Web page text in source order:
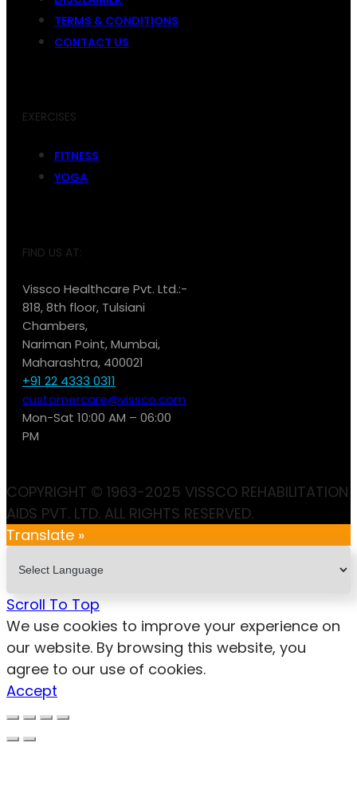
TERMS & CONDITIONS
CONTACT US
EXERCISES
FITNESS
YOGA
FIND US AT:
Vissco Healthcare Pvt. Ltd.:-
818, 8th floor, Tulsiani
Chambers,
Nariman Point, Mumbai,
Maharashtra, 400021
+91 22 4333 0311
customercare@vissco.com
Mon-Sat 10:00 AM – 06:00
PM
COPYRIGHT © 1963-2025 VISSCO REHABILITATION
AIDS PVT. LTD. ALL RIGHTS RESERVED.
Translate »
Scroll To Top
We use cookies to improve your experience on
our website. By browsing this website, you
agree to our use of cookies.
Accept